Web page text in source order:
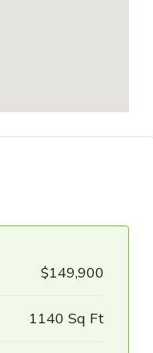
$149,900
1140 Sq Ft